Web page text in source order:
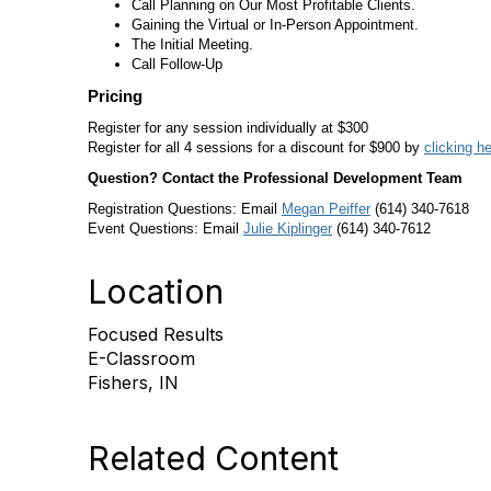
Call Planning on Our Most Profitable Clients.
Gaining the Virtual or In-Person Appointment.
The Initial Meeting.
Call Follow-Up
Pricing
Register for any session individually at $300
Register for all 4 sessions for a discount for $900 by clicking
Question? Contact the Professional Development Team
Registration Questions: Email
Megan Peiffer (614) 340-7618
Event Questions: Email Julie Kiplinger (614) 340-7612
Location
Focused Results
E-Classroom
Fishers, IN
Related Content